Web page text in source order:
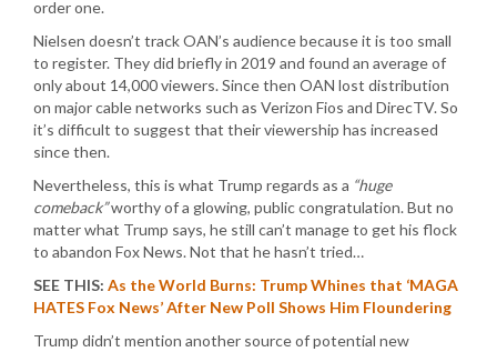
order one.
Nielsen doesn’t track OAN’s audience because it is too small
to register. They did briefly in 2019 and found an average of
only about 14,000 viewers. Since then OAN lost distribution
on major cable networks such as Verizon Fios and DirecTV. So
it’s difficult to suggest that their viewership has increased
since then.
Nevertheless, this is what Trump regards as a “huge
comeback”worthy of a glowing, public congratulation. But no
matter what Trump says, he still can’t manage to get his flock
to abandon Fox News. Not that he hasn’t tried…
SEE THIS: As the World Burns: Trump Whines that ‘MAGA
HATES Fox News’ After New Poll Shows Him Floundering
Trump didn’t mention another source of potential new